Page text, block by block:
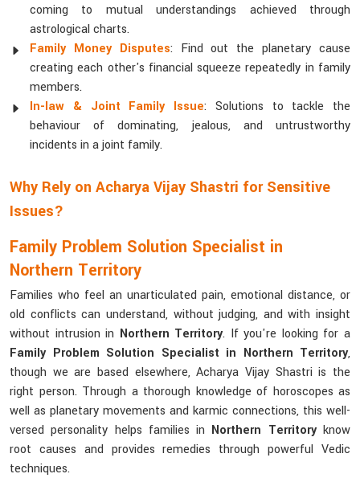
coming to mutual understandings achieved through
astrological charts.
Family Money Disputes: Find out the planetary cause
creating each other's financial squeeze repeatedly in family
members.
In-law & Joint Family Issue: Solutions to tackle the
behaviour of dominating, jealous, and untrustworthy
incidents in a joint family.
Why Rely on Acharya Vijay Shastri for Sensitive
Issues?
Family Problem Solution Specialist in
Northern Territory
Families who feel an unarticulated pain, emotional distance, or
old conflicts can understand, without judging, and with insight
without intrusion in Northern Territory. If you're looking for a
Family Problem Solution Specialist in Northern Territory,
though we are based elsewhere, Acharya Vijay Shastri is the
right person. Through a thorough knowledge of horoscopes as
well as planetary movements and karmic connections, this well-
versed personality helps families in Northern Territoryknow
root causes and provides remedies through powerful Vedic
techniques.